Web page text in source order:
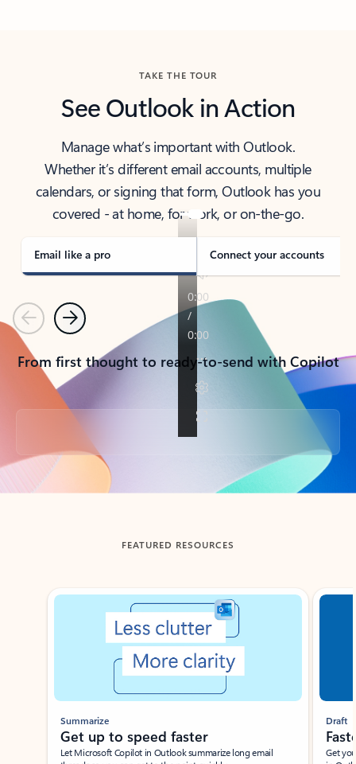
TAKE THE TOUR
See Outlook in Action
Manage what’s important with Outlook.
Whether it’s different email accounts, multiple
calendars, or signing that form, Outlook has you
covered - at home, for work, or on-the-go.
Email like a pro Connect your accounts
PreviousNext
From first thought to ready-to-send with Copilot
Back to tabs
FEATURED RESOURCES
Showing slide 1 of 3
Summarize
Get up to speed faster ​
Let Microsoft Copilot in Outlook summarize long email
Draft
Get